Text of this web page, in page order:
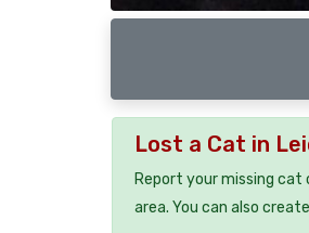
Lost a Cat in
Report your missing cat
area. You can also